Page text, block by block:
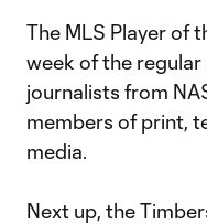
The MLS Player of
week of the regular
journalists from
members of print,
media.
Next up, the